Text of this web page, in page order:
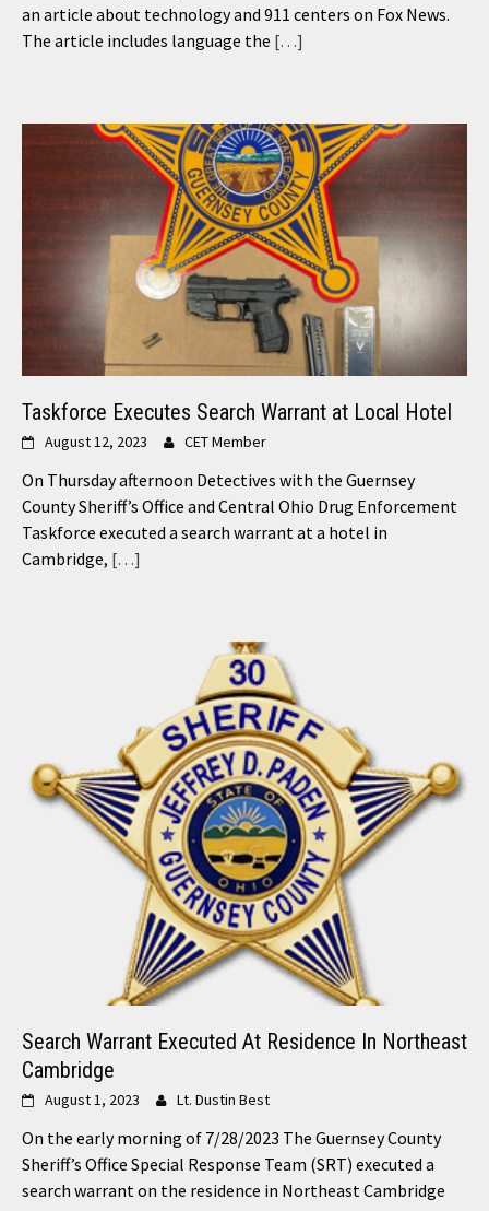
an article about technology and 911 centers on Fox News.
The article includes language the […]
Taskforce Executes Search Warrant at Local Hotel
August 12, 2023 CET Member
On Thursday afternoon Detectives with the Guernsey
County Sheriff’s Office and Central Ohio Drug Enforcement
Taskforce executed a search warrant at a hotel in
Cambridge, […]
Search Warrant Executed At Residence In Northeast
Cambridge
August 1, 2023 Lt. Dustin Best
On the early morning of 7/28/2023 The Guernsey County
Sheriff’s Office Special Response Team (SRT) executed a
search warrant on the residence in Northeast Cambridge